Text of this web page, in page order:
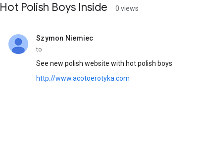
Hot Polish Boys Inside 0 views
Szymon Niemiec
unread,
to
See new polish website with hot polish boys
http://www.acotoerotyka.com